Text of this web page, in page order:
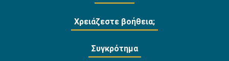
Χρειάζεστε βοήθεια;
Συγκρότημα